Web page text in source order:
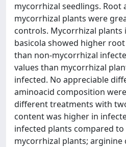
mycorrhizal seedlings.
mycorrhizal plants were
controls. Mycorrhizal plants
basicola showed higher
than non-mycorrhizal
values than mycorrhizal
infected. No appreciable
aminoacid composition
different treatments with
content was higher in
infected plants compared
mycorrhizal plants;